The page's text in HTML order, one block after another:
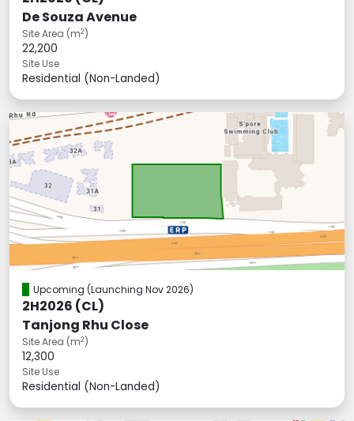
De Souza Avenue
Site Area (m2)
22,200
Site Use
Residential (Non-Landed)
Upcoming (Launching Nov 2026)
2H2026 (CL)
Tanjong Rhu Close
Site Area (m2)
12,300
Site Use
Residential (Non-Landed)